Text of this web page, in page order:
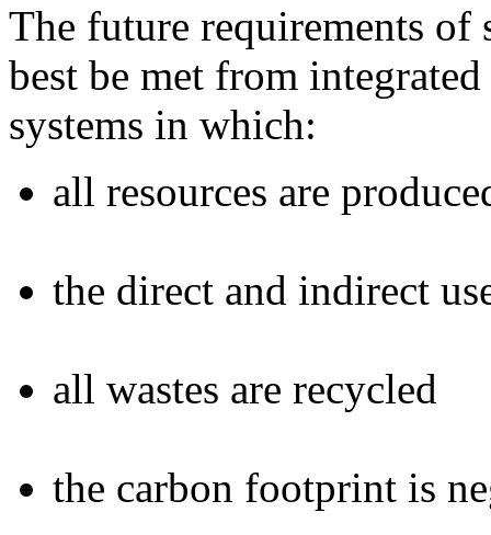
The future requirements of
best be met from
systems in which:
all resources are
the direct and indirect
all wastes are recycled
the carbon footprint is